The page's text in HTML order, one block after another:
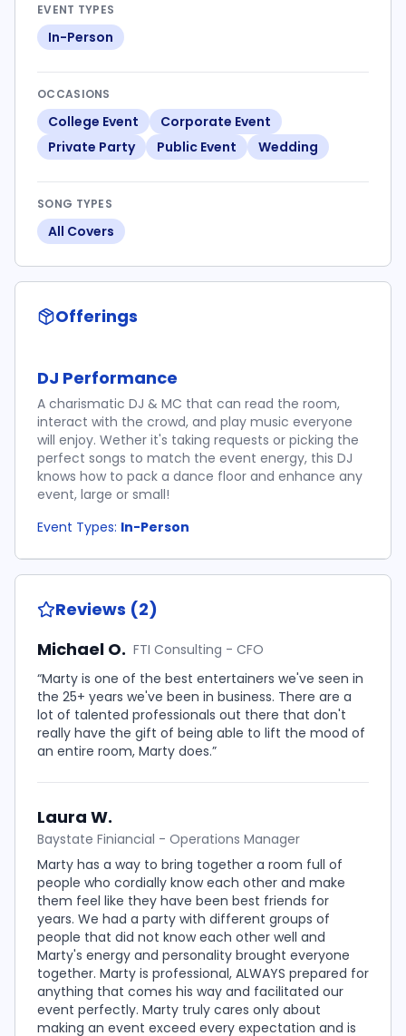
EVENT TYPES
In-Person
OCCASIONS
College Event
Corporate Event
Private Party
Public Event Wedding
SONG TYPES
All Covers
Offerings
DJ Performance
A charismatic DJ & MC that can read the room,
interact with the crowd, and play music everyone
will enjoy. Wether it's taking requests or picking the
perfect songs to match the event energy, this DJ
knows how to pack a dance floor and enhance any
event, large or small!
Event Types: In-Person
Reviews (2)
Michael O. FTI Consulting - CFO
“Marty is one of the best entertainers we've seen in
the 25+ years we've been in business. There are a
lot of talented professionals out there that don't
really have the gift of being able to lift the mood of
an entire room, Marty does.”
Laura W.
Baystate Finiancial - Operations Manager
Marty has a way to bring together a room full of
people who cordially know each other and make
them feel like they have been best friends for
years. We had a party with different groups of
people that did not know each other well and
Marty's energy and personality brought everyone
together. Marty is professional, ALWAYS prepared for
anything that comes his way and facilitated our
event perfectly. Marty truly cares only about
making an event exceed every expectation and is